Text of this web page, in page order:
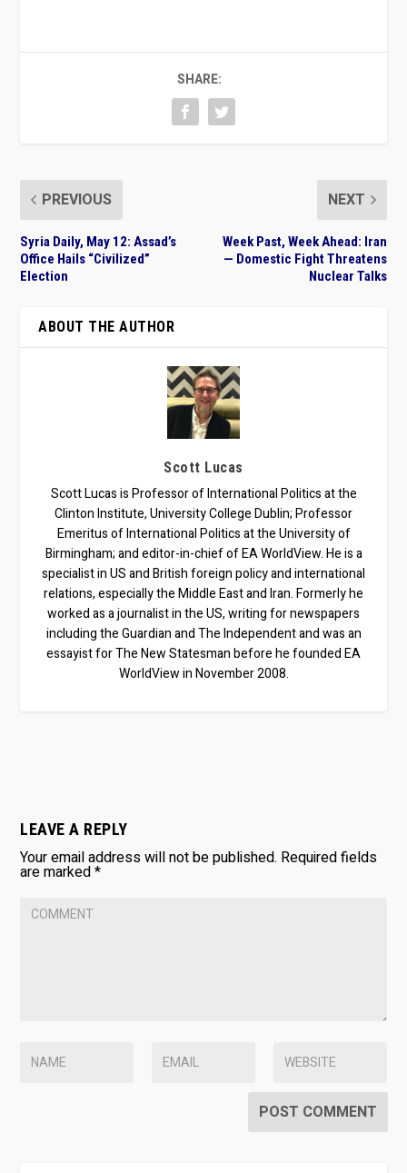
SHARE:
PREVIOUS
Syria Daily, May 12: Assad’s
Office Hails “Civilized”
Election
NEXT
Week Past, Week Ahead: Iran
— Domestic Fight Threatens
Nuclear Talks
ABOUT THE AUTHOR
Scott Lucas
Scott Lucas is Professor of International Politics at the
Clinton Institute, University College Dublin; Professor
Emeritus of International Politics at the University of
Birmingham; and editor-in-chief of EA WorldView. He is a
specialist in US and British foreign policy and international
relations, especially the Middle East and Iran. Formerly he
worked as a journalist in the US, writing for newspapers
including the Guardian and The Independent and was an
essayist for The New Statesman before he founded EA
WorldView in November 2008.
LEAVE A REPLY
Your email address will not be published. Required fields
are marked*